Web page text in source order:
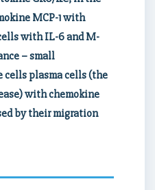
MCP-1 with
with IL-6 and M-
– small
cells plasma cells (the
with chemokine
by their migration